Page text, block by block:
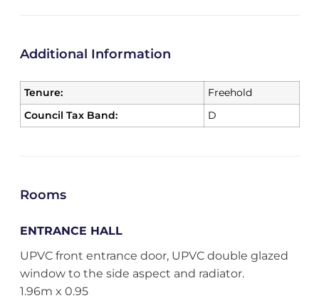
Additional Information
Tenure:
Freehold
Council Tax Band:
D
Rooms
ENTRANCE HALL
UPVC front entrance door, UPVC double glazed
window to the side aspect and radiator.
1.96m x 0.95